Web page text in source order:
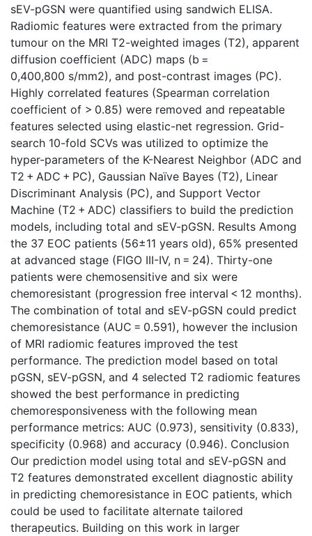
sEV-pGSN were quantified using sandwich ELISA.
Radiomic features were extracted from the primary
tumour on the MRI T2-weighted images (T2), apparent
diffusion coefficient (ADC) maps (b =
0,400,800 s/mm2), and post-contrast images (PC).
Highly correlated features (Spearman correlation
coefficient of > 0.85) were removed and repeatable
features selected using elastic-net regression. Grid-
search 10-fold SCVs was utilized to optimize the
hyper-parameters of the K-Nearest Neighbor (ADC and
T2 + ADC + PC), Gaussian Naïve Bayes (T2), Linear
Discriminant Analysis (PC), and Support Vector
Machine (T2 + ADC) classifiers to build the prediction
models, including total and sEV-pGSN. Results Among
the 37 EOC patients (56±11 years old), 65% presented
at advanced stage (FIGO III-IV, n = 24). Thirty-one
patients were chemosensitive and six were
chemoresistant (progression free interval < 12 months).
The combination of total and sEV-pGSN could predict
chemoresistance (AUC = 0.591), however the inclusion
of MRI radiomic features improved the test
performance. The prediction model based on total
pGSN, sEV-pGSN, and 4 selected T2 radiomic features
showed the best performance in predicting
chemoresponsiveness with the following mean
performance metrics: AUC (0.973), sensitivity (0.833),
specificity (0.968) and accuracy (0.946). Conclusion
Our prediction model using total and sEV-pGSN and
T2 features demonstrated excellent diagnostic ability
in predicting chemoresistance in EOC patients, which
could be used to facilitate alternate tailored
therapeutics. Building on this work in larger